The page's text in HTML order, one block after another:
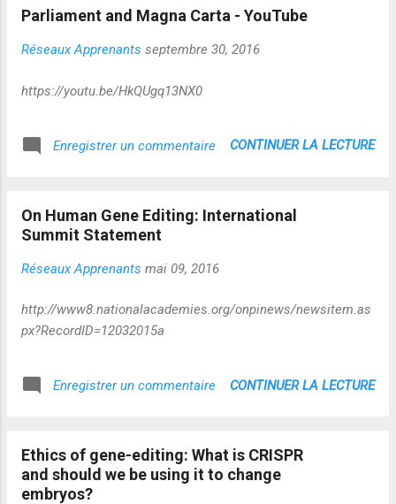
de stratégies évolutionnaires qui ne
Parliament and Magna Carta - YouTube
Réseaux Apprenants septembre 30, 2016
https://youtu.be/HkQUgq13NX0
Enregistrer un commentaire CONTINUER LA LECTURE
On Human Gene Editing: International
Summit Statement
Réseaux Apprenants mai 09, 2016
http://www8.nationalacademies.org/onpinews/newsitem.as
px?RecordID=12032015a
Enregistrer un commentaire CONTINUER LA LECTURE
Ethics of gene-editing: What is CRISPR
and should we be using it to change
embryos?